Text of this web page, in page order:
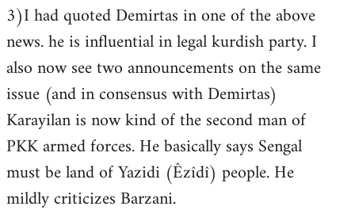
3)I had quoted Demirtas in one of the above
news. he is influential in legal kurdish party. I
also now see two announcements on the same
issue (and in consensus with Demirtas)
Karayilan is now kind of the second man of
PKK armed forces. He basically says Sengal
must be land of Yazidi (Êzîdî) people. He
mildly criticizes Barzani.